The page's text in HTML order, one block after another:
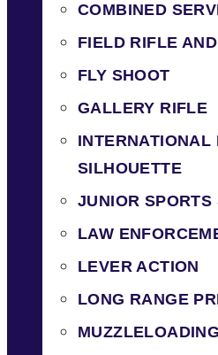
COMBINED
FIELD RIFLE
FLY SHOOT
GALLERY RIFLE
INTERNATIONAL
SILHOUETTE
JUNIOR SPORTS
LAW
LEVER ACTION
LONG RANGE
MUZZLELOADING